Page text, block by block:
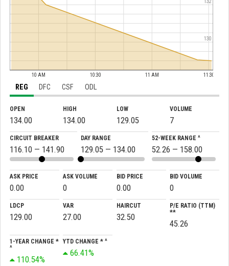
10 AM 10:30 11 AM 11:30
130
132
REG DFC CSF ODL
OPEN
134.00
HIGH
134.00
LOW
129.05
VOLUME
7
CIRCUIT BREAKER
116.10 — 141.90
DAY RANGE
129.05 — 134.00
52-WEEK RANGE ^
52.26 — 158.00
ASK PRICE
0.00
ASK VOLUME
0
BID PRICE
0.00
BID VOLUME
0
LDCP
129.00
VAR
27.00
HAIRCUT
32.50
P/E RATIO (TTM)
**
45.26
1-YEAR CHANGE *
^
110.54%
YTD CHANGE * ^
66.41%